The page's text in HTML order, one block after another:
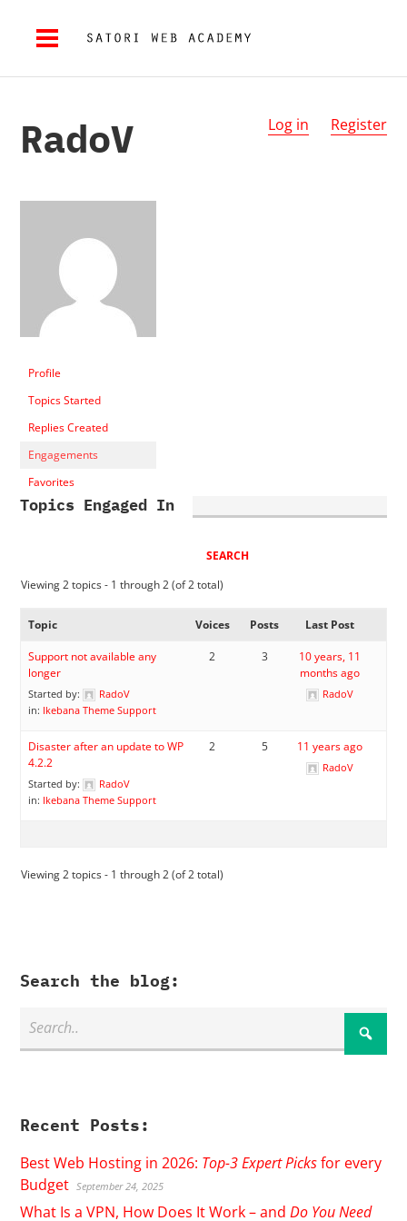
Log in Register
RadoV
Profile
Topics Started
Replies Created
Engagements
Favorites
Topics Engaged In
Viewing 2 topics - 1 through 2 (of 2 total)
Topic Voices Posts Last Post
Support not available any
longer
Started by:
RadoV
in: Ikebana Theme Support
2 3
10 years, 11
months ago
RadoV
Disaster after an update to WP
4.2.2
Started by:
RadoV
in: Ikebana Theme Support
2 5 11 years ago
RadoV
Viewing 2 topics - 1 through 2 (of 2 total)
Search the blog:
Recent Posts:
Best Web Hosting in 2026: Top-3 Expert Picksfor every
Budget September 24, 2025
What Is a VPN, How Does It Work – andDo You Need